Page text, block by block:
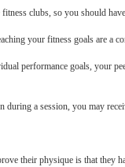
clubs, so you should
your fitness goals are a
performance goals, your
a session, you may
their physique is that